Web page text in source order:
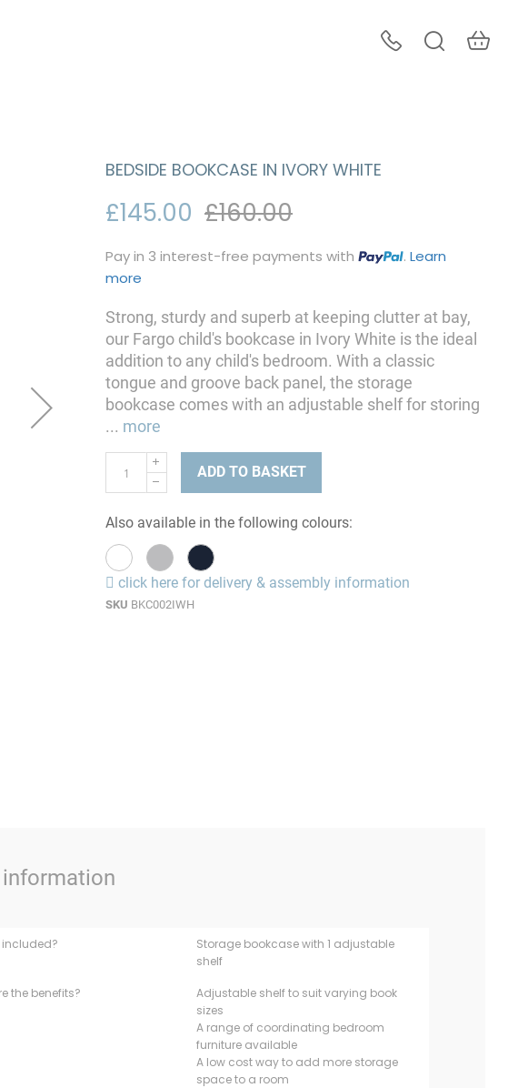
BEDSIDE BOOKCASE IN IVORY WHITE
£145.00 £160.00
Pay in 3 interest-free payments with .Learn
more
Strong, sturdy and superb at keeping clutter at bay,
our Fargo child's bookcase in Ivory White is the ideal
addition to any child's bedroom. With a classic
tongue and groove back panel, the storage
bookcase comes with an adjustable shelf for storing
... more
ADD TO BASKET
Also available in the following colours:
click here for delivery & assembly information
SKU BKC002IWH
Storage bookcase with 1 adjustable
shelf
the benefits?
Adjustable shelf to suit varying book
sizes
A range of coordinating bedroom
furniture available
A low cost way to add more storage
space to a room